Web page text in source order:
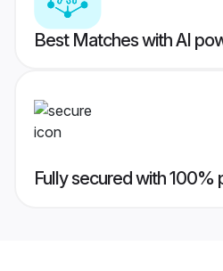
Best Matches with AI
Fully secured with 100%